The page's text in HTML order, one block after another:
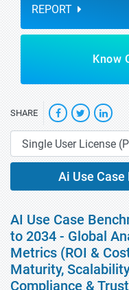
REPORT
Know
SHARE
Ai Use
AI Use Case
to 2034 - Global
Metrics (ROI &
Maturity,
Compliance &